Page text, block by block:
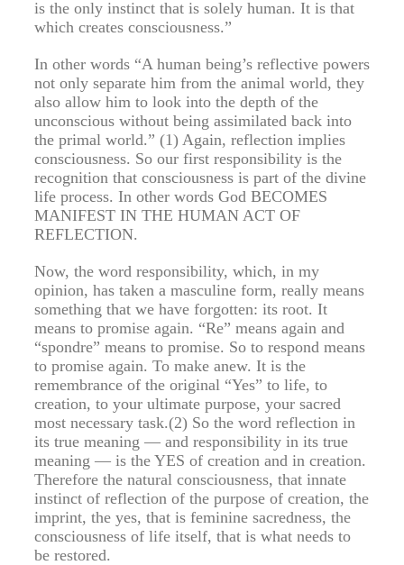
is the only instinct that is solely human. It is that
which creates consciousness.”
In other words “A human being’s reflective powers
not only separate him from the animal world, they
also allow him to look into the depth of the
unconscious without being assimilated back into
the primal world.” (1) Again, reflection implies
consciousness. So our first responsibility is the
recognition that consciousness is part of the divine
life process. In other words God BECOMES
MANIFEST IN THE HUMAN ACT OF
REFLECTION.
Now, the word responsibility, which, in my
opinion, has taken a masculine form, really means
something that we have forgotten: its root. It
means to promise again. “Re” means again and
“spondre” means to promise. So to respond means
to promise again. To make anew. It is the
remembrance of the original “Yes” to life, to
creation, to your ultimate purpose, your sacred
most necessary task.(2) So the word reflection in
its true meaning — and responsibility in its true
meaning — is the YES of creation and in creation.
Therefore the natural consciousness, that innate
instinct of reflection of the purpose of creation, the
imprint, the yes, that is feminine sacredness, the
consciousness of life itself, that is what needs to
be restored.